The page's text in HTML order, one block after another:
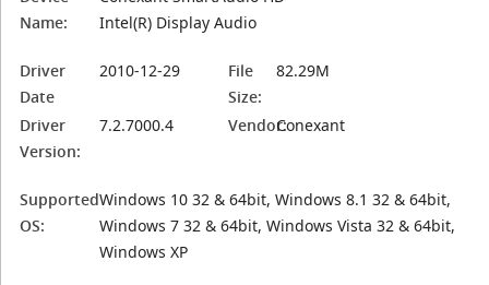
Name:
Intel(R) Display Audio
Driver
Date
2010-12-29
File
Size:
82.29M
Driver
Version:
7.2.7000.4 Vendor:Conexant
Supported
OS:
Windows 10 32 & 64bit, Windows 8.1 32 & 64bit,
Windows 7 32 & 64bit, Windows Vista 32 & 64bit,
Windows XP